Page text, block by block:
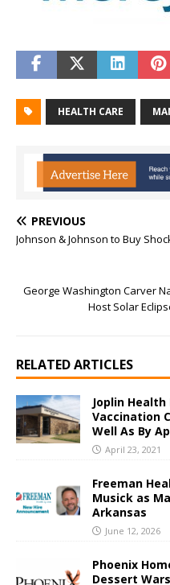
HEALTH CARE
PREVIOUS
Johnson & Johnson to Buy
George Washington Carver
Host Solar
RELATED ARTICLES
Joplin
Vaccination
Well As By
April 23, 2021
Freeman
Musick as
Arkansas
June 12, 2026
Phoenix
Dessert